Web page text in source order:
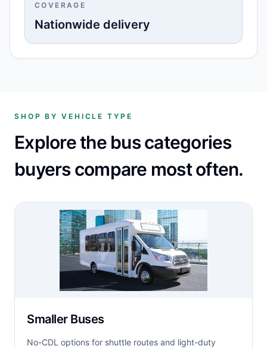
COVERAGE
Nationwide delivery
SHOP BY VEHICLE TYPE
Explore the bus categories
buyers compare most often.
Smaller Buses
No-CDL options for shuttle routes and light-duty